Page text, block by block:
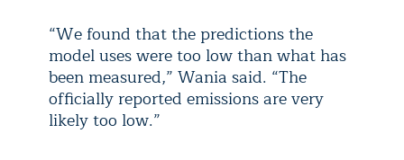
“We found that the predictions the
model uses were too low than what has
been measured,” Wania said. “The
officially reported emissions are very
likely too low.”